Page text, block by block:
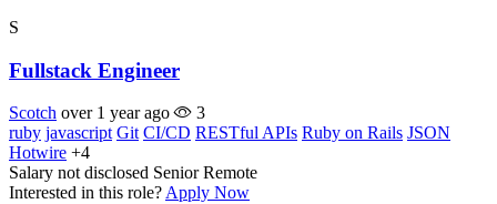
S
Fullstack Engineer
Scotch over 1 year ago
3
ruby javascript Git CI/CD RESTful APIs Ruby on Rails JSON
Hotwire +4
Salary not disclosed Senior Remote
Interested in this role? Apply Now